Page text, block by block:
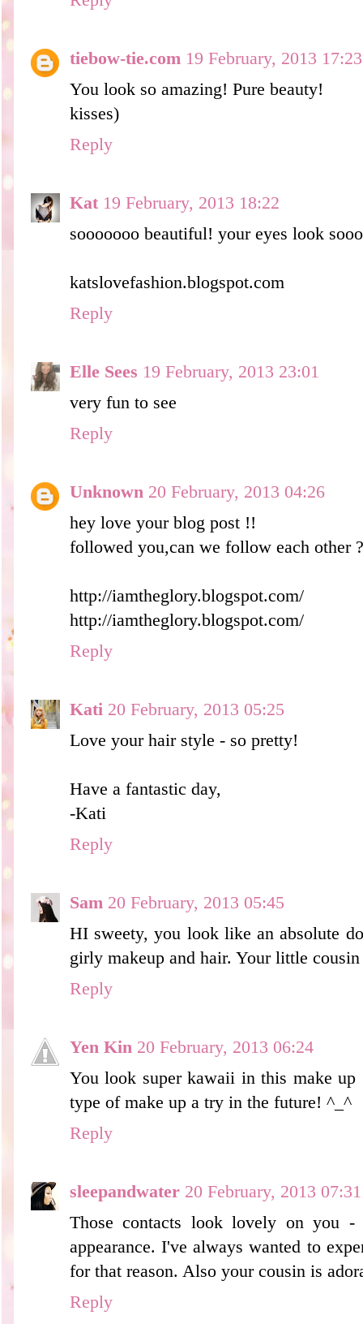
tiebow-tie.com 19 February, 2013 17:23
You look so amazing! Pure beauty!
kisses)
Reply
Kat 19 February, 2013 18:22
sooooooo beautiful! your eyes look
katslovefashion.blogspot.com
Reply
Elle Sees 19 February, 2013 23:01
very fun to see
Reply
Unknown 20 February, 2013 04:26
hey love your blog post !!
followed you,can we follow each other ?
http://iamtheglory.blogspot.com/
http://iamtheglory.blogspot.com/
Reply
Kati 20 February, 2013 05:25
Love your hair style - so pretty!
Have a fantastic day,
-Kati
Reply
Sam 20 February, 2013 05:45
HI sweety, you look like an absolute
girly makeup and hair. Your little
Reply
Yen Kin 20 February, 2013 06:24
You look super kawaii in this make
type of make up a try in the future! ^_^
Reply
sleepandwater 20 February, 2013 07:31
Those contacts look lovely on you -
appearance. I've always wanted to
for that reason. Also your cousin is
Reply